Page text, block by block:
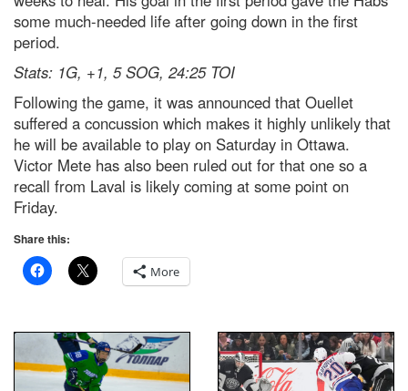
some much-needed life after going down in the first
period.
Stats: 1G, +1, 5 SOG, 24:25 TOI
Following the game, it was announced that Ouellet
suffered a concussion which makes it highly unlikely that
he will be available to play on Saturday in Ottawa.
Victor Mete has also been ruled out for that one so a
recall from Laval is likely coming at some point on
Friday.
Share this:
More